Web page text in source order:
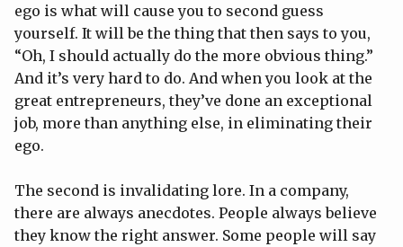
ego is what will cause you to second guess
yourself. It will be the thing that then says to you,
“Oh, I should actually do the more obvious thing.”
And it’s very hard to do. And when you look at the
great entrepreneurs, they’ve done an exceptional
job, more than anything else, in eliminating their
ego.
The second is invalidating lore. In a company,
there are always anecdotes. People always believe
they know the right answer. Some people will say